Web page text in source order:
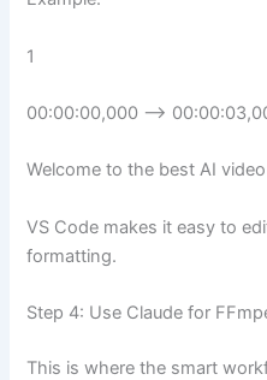
1
00:00:00,000 –>
Welcome to the best AI
VS Code makes it easy to
formatting.
Step 4: Use Claude for
This is where the smart